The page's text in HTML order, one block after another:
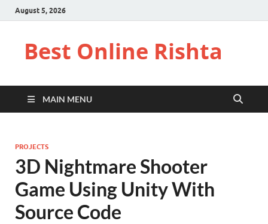
August 5, 2026
Best Online Rishta
MAIN MENU
PROJECTS
3D Nightmare Shooter
Game Using Unity With
Source Code